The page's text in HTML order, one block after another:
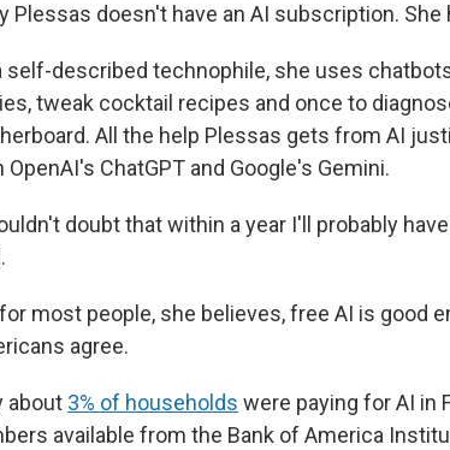
Plessas doesn't have an AI subscription. She
self-described technophile, she uses
tweak cocktail recipes and once to
All the help Plessas gets from AI
OpenAI's ChatGPT and Google's Gemini.
doubt that within a year I'll probably
most people, she believes, free AI is good
agree.
about 3% of households were paying for AI in
available from the Bank of America